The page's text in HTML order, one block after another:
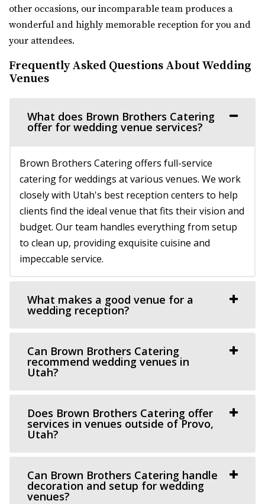
Venue 6SIX9
Salt Lake County
32.42 mi
(385) 242-7488(385) 242-7488
https://www.venue6six9.com/
Salt Lake County
32.88 mi
(801) 355-3161
(801) 355-3161
https://www.publikcoffee.com/
Our roastery, located at 975 S. West Temple in downtown
Salt Lake City, includes an event venue, ...
Salt Lake County
33.29 mi
https://www.thisistheplace.org/
You only get one opportunity to have a perfect
celebration – wedding, reception or annivers...
Chase Mill at Tracy Aviary
Salt Lake County
https://tracyaviary.org/liberty-park/private-ev...
The Chase Mill is Utah’s oldest industrial building built in
other occasions, our incomparable team produces a
wonderful and highly memorable reception for you and
your attendees.
Frequently Asked Questions About Wedding
Venues
What does Brown Brothers Catering
offer for wedding venue services?
Brown Brothers Catering offers full-service
catering for weddings at various venues. We work
closely with Utah's best reception centers to help
clients find the ideal venue that fits their vision and
budget. Our team handles everything from setup
to clean up, providing exquisite cuisine and
impeccable service.
What makes a good venue for a
wedding reception?
Can Brown Brothers Catering
recommend wedding venues in
Utah?
Does Brown Brothers Catering offer
services in venues outside of Provo,
Utah?
Can Brown Brothers Catering handle
decoration and setup for wedding
venues?